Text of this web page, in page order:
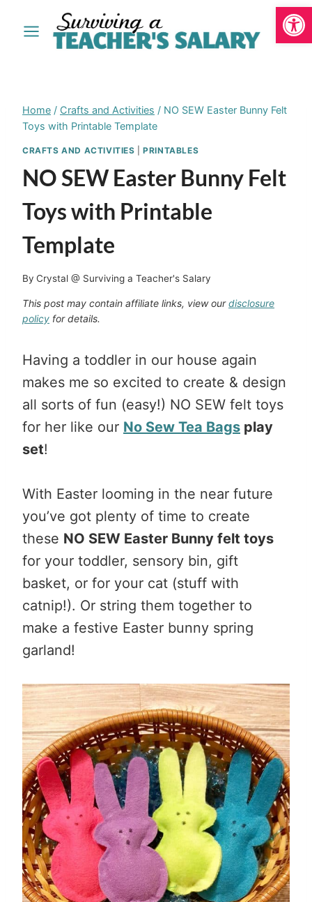
Home / Crafts and Activities / NO SEW Easter Bunny Felt
Toys with Printable Template
CRAFTS AND ACTIVITIES |PRINTABLES
NO SEW Easter Bunny Felt
Toys with Printable
Template
By Crystal @ Surviving a Teacher's Salary
This post may contain affiliate links, view ourdisclosure
policy for details.
Having a toddler in our house again
makes me so excited to create & design
all sorts of fun (easy!) NO SEW felt toys
for her like our No Sew Tea Bags play
set!
With Easter looming in the near future
you’ve got plenty of time to create
these NO SEW Easter Bunny felt toys
for your toddler, sensory bin, gift
basket, or for your cat (stuff with
catnip!). Or string them together to
make a festive Easter bunny spring
garland!